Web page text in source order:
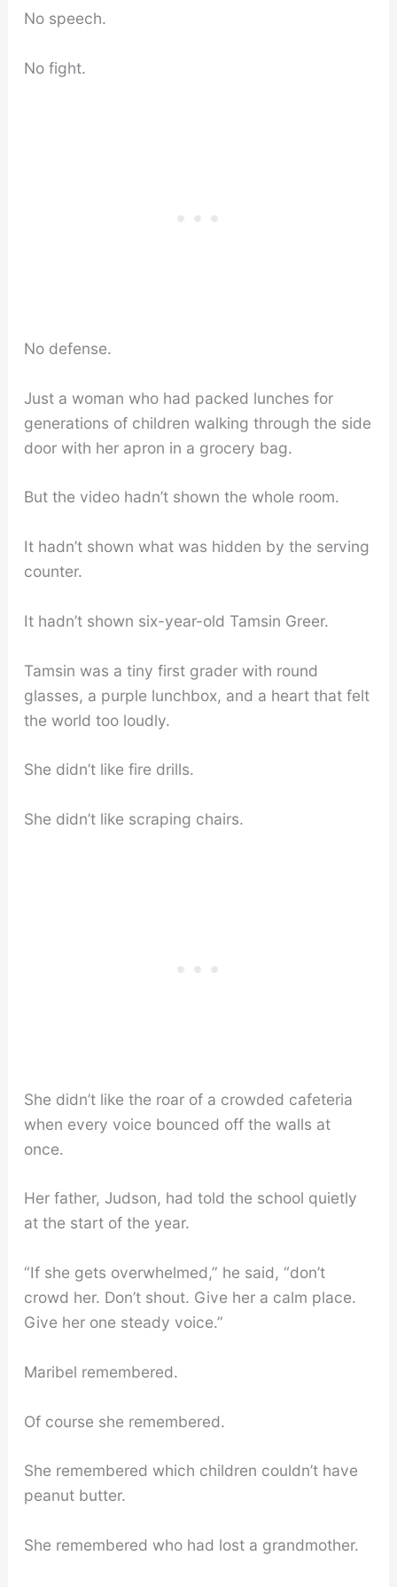
No speech.
No fight.
No defense.
Just a woman who had packed lunches for
generations of children walking through the side
door with her apron in a grocery bag.
But the video hadn’t shown the whole room.
It hadn’t shown what was hidden by the serving
counter.
It hadn’t shown six-year-old Tamsin Greer.
Tamsin was a tiny first grader with round
glasses, a purple lunchbox, and a heart that felt
the world too loudly.
She didn’t like fire drills.
She didn’t like scraping chairs.
She didn’t like the roar of a crowded cafeteria
when every voice bounced off the walls at
once.
Her father, Judson, had told the school quietly
at the start of the year.
“If she gets overwhelmed,” he said, “don’t
crowd her. Don’t shout. Give her a calm place.
Give her one steady voice.”
Maribel remembered.
Of course she remembered.
She remembered which children couldn’t have
peanut butter.
She remembered who had lost a grandmother.